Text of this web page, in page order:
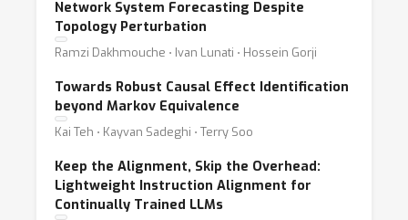
Network System Forecasting Despite
Topology Perturbation
Ramzi Dakhmouche ⋅ Ivan Lunati ⋅ Hossein Gorji
Towards Robust Causal Effect Identification
beyond Markov Equivalence
Kai Teh ⋅ Kayvan Sadeghi ⋅ Terry Soo
Keep the Alignment, Skip the Overhead:
Lightweight Instruction Alignment for
Continually Trained LLMs